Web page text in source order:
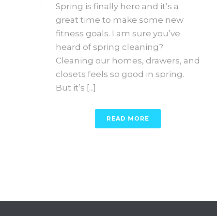
Spring is finally here and it’s a
great time to make some new
fitness goals. I am sure you’ve
heard of spring cleaning?
Cleaning our homes, drawers, and
closets feels so good in spring.
But it’s [...]
READ MORE